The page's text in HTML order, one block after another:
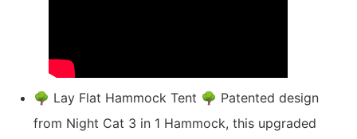
🌳 Lay Flat Hammock Tent 🌳 Patented design
from Night Cat 3 in 1 Hammock, this upgraded